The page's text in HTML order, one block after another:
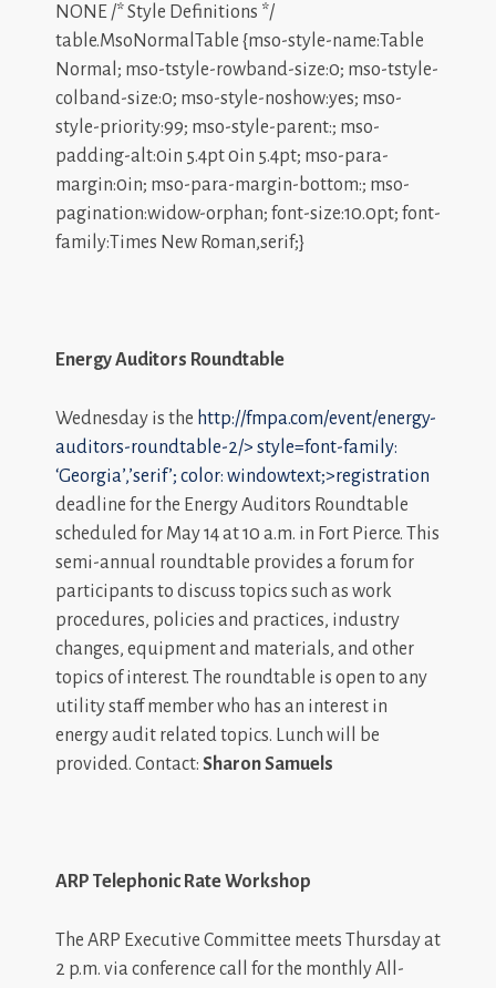
NONE /* Style Definitions */
table.MsoNormalTable {mso-style-name:Table
Normal; mso-tstyle-rowband-size:0; mso-tstyle-
colband-size:0; mso-style-noshow:yes; mso-
style-priority:99; mso-style-parent:; mso-
padding-alt:0in 5.4pt 0in 5.4pt; mso-para-
margin:0in; mso-para-margin-bottom:; mso-
pagination:widow-orphan; font-size:10.0pt; font-
family:Times New Roman,serif;}
Energy Auditors Roundtable
Wednesday is the http://fmpa.com/event/energy-
auditors-roundtable-2/> style=font-family:
‘Georgia’,’serif’; color: windowtext;>registration
deadline for the Energy Auditors Roundtable
scheduled for May 14 at 10 a.m. in Fort Pierce. This
semi-annual roundtable provides a forum for
participants to discuss topics such as work
procedures, policies and practices, industry
changes, equipment and materials, and other
topics of interest. The roundtable is open to any
utility staff member who has an interest in
energy audit related topics. Lunch will be
provided. Contact: Sharon Samuels
ARP Telephonic Rate Workshop
The ARP Executive Committee meets Thursday at
2 p.m. via conference call for the monthly All-